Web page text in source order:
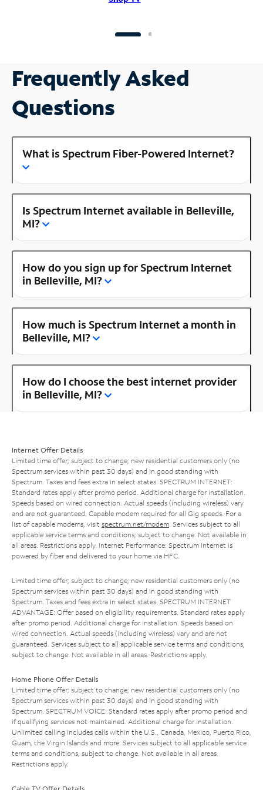
Frequently Asked
Questions
What is Spectrum Fiber-Powered Internet?
Is Spectrum Internet available in Belleville,
MI?
How do you sign up for Spectrum Internet
in Belleville, MI?
How much is Spectrum Internet a month in
Belleville, MI?
How do I choose the best internet provider
in Belleville, MI?
Internet Offer Details
Limited time offer; subject to change; new residential customers only (no
Spectrum services within past 30 days) and in good standing with
Spectrum. Taxes and fees extra in select states. SPECTRUM INTERNET:
Standard rates apply after promo period. Additional charge for installation.
Speeds based on wired connection. Actual speeds (including wireless) vary
and are not guaranteed. Capable modem required for all Gig speeds. For a
list of capable modems, visit spectrum.net/modem . Services subject to all
applicable service terms and conditions, subject to change. Not available in
all areas. Restrictions apply. Internet Performance: Spectrum Internet is
powered by fiber and delivered to your home via HFC.
Limited time offer; subject to change; new residential customers only (no
Spectrum services within past 30 days) and in good standing with
Spectrum. Taxes and fees extra in select states. SPECTRUM INTERNET
ADVANTAGE: Offer based on eligibility requirements. Standard rates apply
after promo period. Additional charge for installation. Speeds based on
wired connection. Actual speeds (including wireless) vary and are not
guaranteed. Services subject to all applicable service terms and conditions,
subject to change. Not available in all areas. Restrictions apply.
Home Phone Offer Details
Limited time offer; subject to change; new residential customers only (no
Spectrum services within past 30 days) and in good standing with
Spectrum. SPECTRUM VOICE: Standard rates apply after promo period and
if qualifying services not maintained. Additional charge for installation.
Unlimited calling includes calls within the U.S., Canada, Mexico, Puerto Rico,
Guam, the Virgin Islands and more. Services subject to all applicable service
terms and conditions, subject to change. Not available in all areas.
Restrictions apply.